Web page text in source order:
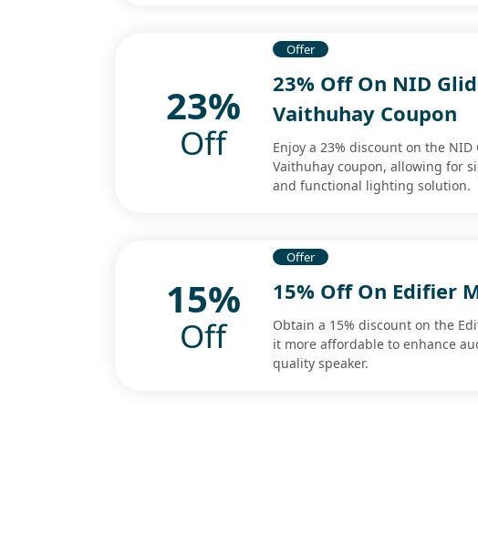
23%
Off
Offer
23% Off On NID
Vaithuhay Coupon
Enjoy a 23% discount on the
Vaithuhay coupon, allowing for
and functional lighting solution.
15%
Off
Offer
15% Off On Edifier
Obtain a 15% discount on the
it more affordable to enhance
quality speaker.